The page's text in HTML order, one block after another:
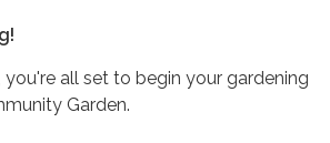
all set to begin your gardening
Garden.